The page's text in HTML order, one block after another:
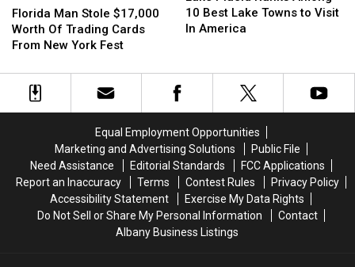
It?
It?
Man
Stole
$17,000
Of
Trading
Florida Man Stole $17,000
Worth Of Trading Cards
From New York Fest
Man
Stole
$17,000
Of
Trading
Fest
Ranks
Among
Lake
Towns
In
America
10 Best Lake Towns to Visit
In America
Ranks
Among
Lake
Towns
In
America
Equal Employment Opportunities
Marketing and Advertising Solutions
Public File
Need Assistance
Editorial Standards
FCC Applications
Report an Inaccuracy
Terms Contest Rules
Privacy Policy
Accessibility Statement
Exercise My Data Rights
Do Not Sell or Share My Personal Information
Contact
Albany Business Listings